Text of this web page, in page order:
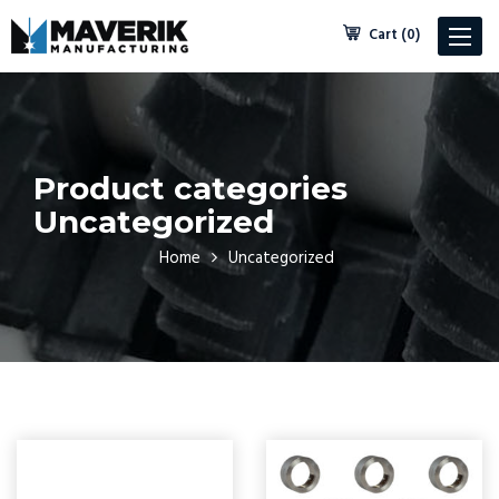
Toggle
Cart (0)
Product categories
Uncategorized
Home Uncategorized